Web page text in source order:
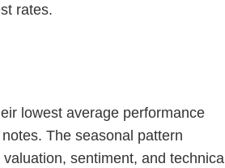
rates.
lowest average performance
The seasonal pattern
sentiment, and technical